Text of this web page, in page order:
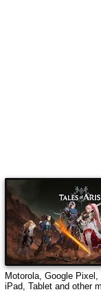
Motorola, Google
iPad, Tablet and other